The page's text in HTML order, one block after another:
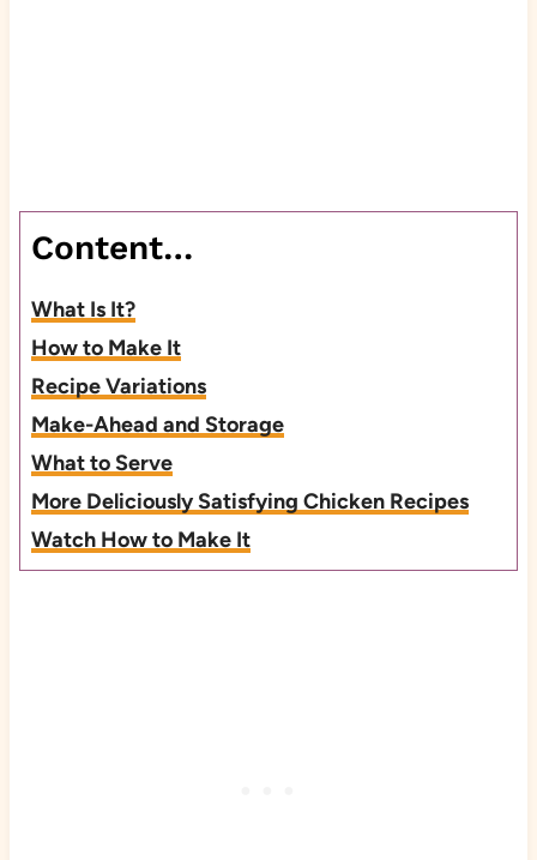
Content…
What Is It?
How to Make It
Recipe Variations
Make-Ahead and Storage
What to Serve
More Deliciously Satisfying Chicken Recipes
Watch How to Make It